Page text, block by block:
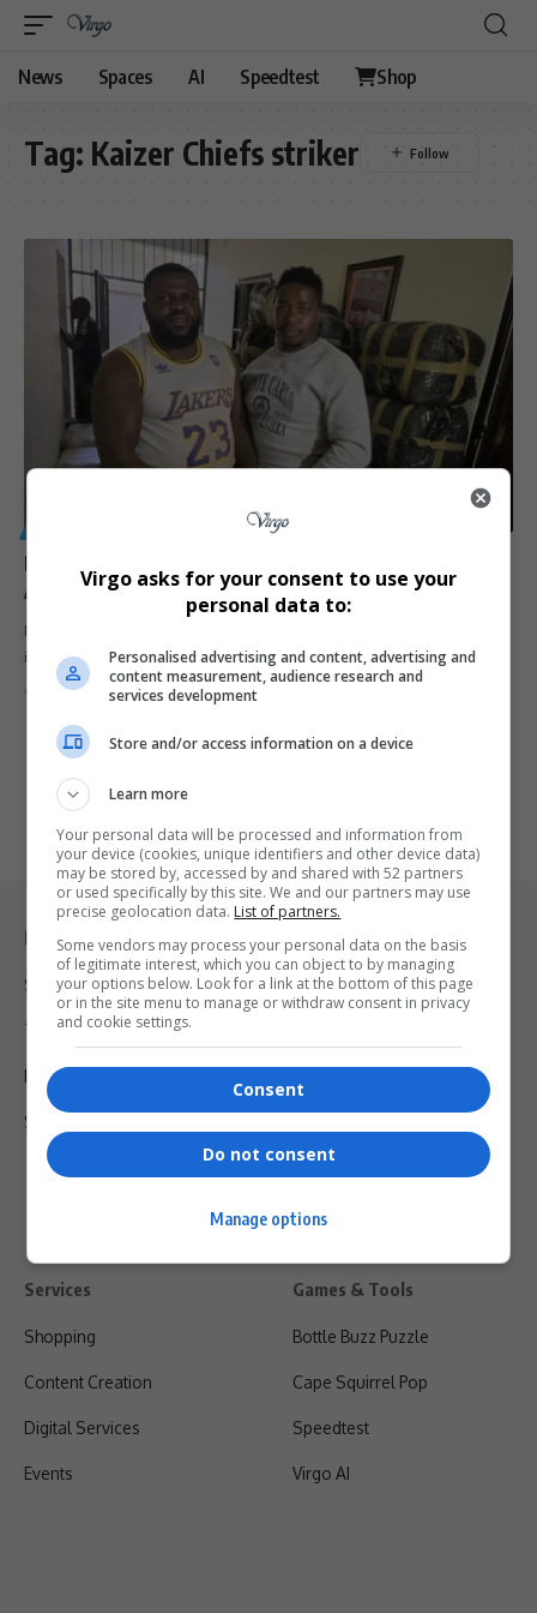
News Spaces AI Speedtest Shop
Tag: Kaizer Chiefs striker
Former Kaizer Chiefs Star Brian Abbas Amidu
Arrested in Major Zimbabwe Drug Bust
Former Kaizer Chiefs striker Brian Abbas Amidu has been arrested
in Zimbabwe…
Virgo 10 months ago
Legal & Support
Support
Terms Of Use
Privacy Policy
Shipping & Refunds
Services
Shopping
Content Creation
Digital Services
Events
Games & Tools
Bottle Buzz Puzzle
Cape Squirrel Pop
Speedtest
Virgo AI
Virgo asks for your consent to use your
personal data to:
Personalised advertising and content, advertising and
content measurement, audience research and
services development
Store and/or access information on a device
Learn more
Your personal data will be processed and information from
your device (cookies, unique identifiers and other device data)
may be stored by, accessed by and shared with 52 partners
or used specifically by this site. We and our partners may use
precise geolocation data. List of partners.
Some vendors may process your personal data on the basis
of legitimate interest, which you can object to by managing
your options below. Look for a link at the bottom of this page
or in the site menu to manage or withdraw consent in privacy
and cookie settings.
Consent
Do not consent
Manage options